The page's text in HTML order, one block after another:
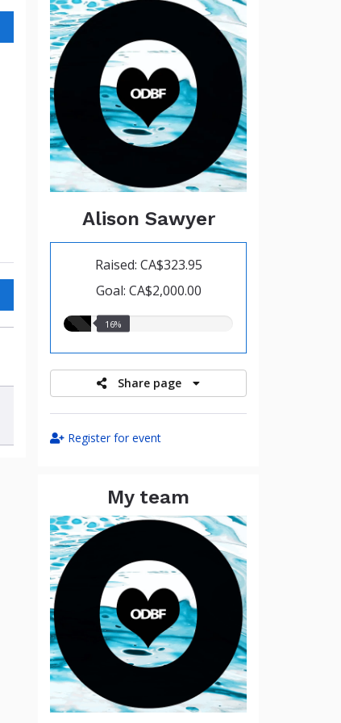
Alison Sawyer
Raised: CA$323.95
Goal: CA$2,000.00
16.00%16%
Share page
Register for event
My team